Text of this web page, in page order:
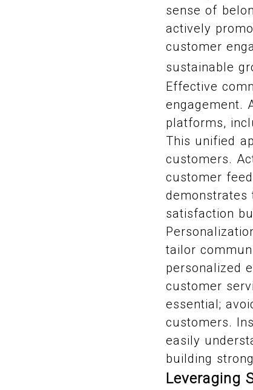
sense of
actively
customer
sustainable
Effective
engagement.
platforms,
This unified
customers.
customer
satisfaction
tailor
personalized
customer
essential;
customers.
easily
building
Leveraging